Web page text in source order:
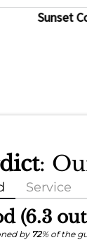
Sunset
:
Service
(6.3
by 72% of the